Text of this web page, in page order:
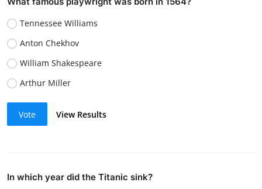
Tennessee Williams
Anton Chekhov
William Shakespeare
Arthur Miller
Vote View Results
In which year did the Titanic sink?